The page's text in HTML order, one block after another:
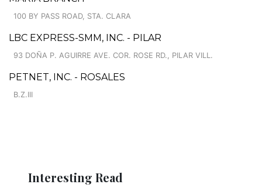
100 BY PASS ROAD, STA. CLARA
LBC EXPRESS-SMM, INC. - PILAR
93 DOÑA P. AGUIRRE AVE. COR. ROSE RD., PILAR VILL.
PETNET, INC. - ROSALES
B.Z.III
Interesting Read